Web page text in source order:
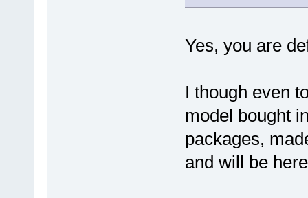
Yes, you are
I though even
model bought
packages,
and will be